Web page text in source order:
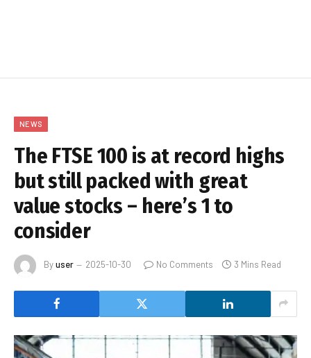
NEWS
The FTSE 100 is at record highs
but still packed with great
value stocks – here’s 1 to
consider
Byuser 2025-10-30 No Comments 3 Mins Read